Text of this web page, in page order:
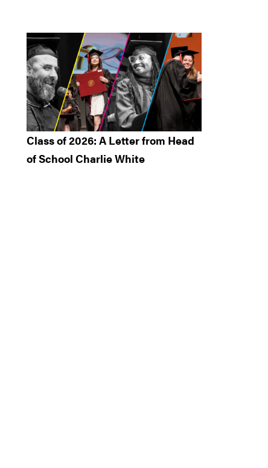
Class of 2026: A Letter from Head
of School Charlie White